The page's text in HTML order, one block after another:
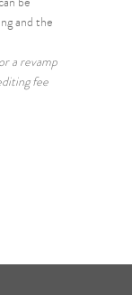
and the
a revamp
fee